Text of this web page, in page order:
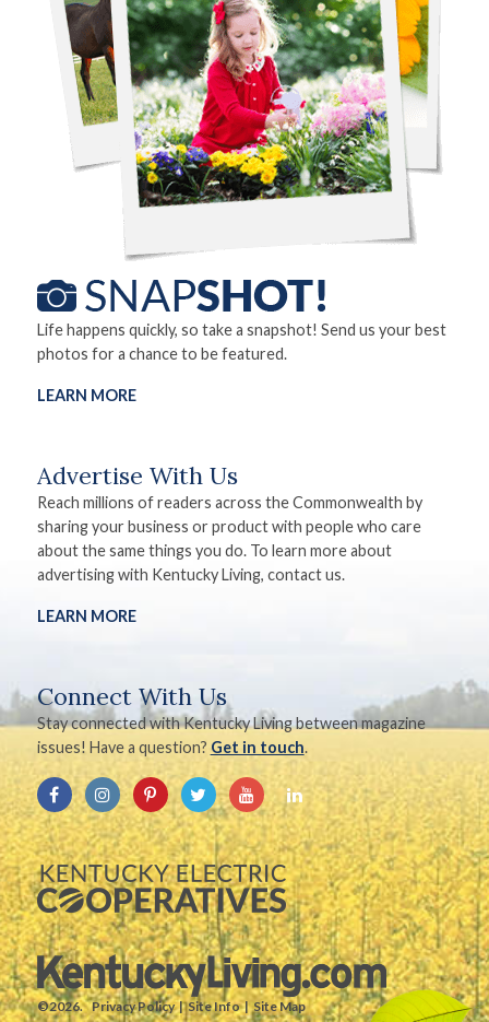
Life happens quickly, so take a snapshot! Send us your best
photos for a chance to be featured.
LEARN MORE
Advertise With Us
Reach millions of readers across the Commonwealth by
sharing your business or product with people who care
about the same things you do. To learn more about
advertising with Kentucky Living, contact us.
LEARN MORE
Connect With Us
Stay connected with Kentucky Living between magazine
issues! Have a question? Get in touch.
©2026. Privacy Policy Site Info Site Map